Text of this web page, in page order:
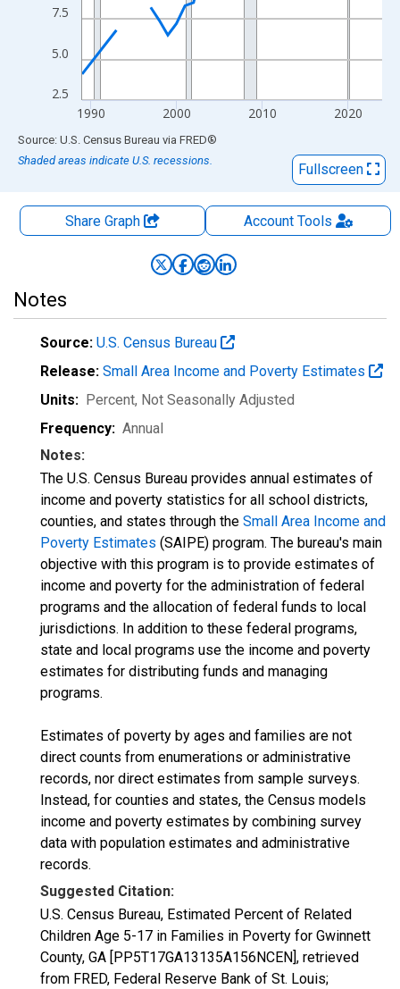
2.5
5.0
7.5
1990 2000 2010 2020
End of interactive chart.
Source: U.S. Census Bureau via FRED®
Shaded areas indicate U.S. recessions.
Fullscreen
Share Graph AccountTools
Notes
Source: U.S. Census Bureau
Release: Small Area Income and Poverty Estimates
Units: Percent, Not Seasonally Adjusted
Frequency: Annual
Notes:
The U.S. Census Bureau provides annual estimates of
income and poverty statistics for all school districts,
counties, and states through the Small Area Income and
Poverty Estimates (SAIPE) program. The bureau's main
objective with this program is to provide estimates of
income and poverty for the administration of federal
programs and the allocation of federal funds to local
jurisdictions. In addition to these federal programs,
state and local programs use the income and poverty
estimates for distributing funds and managing
programs.
Estimates of poverty by ages and families are not
direct counts from enumerations or administrative
records, nor direct estimates from sample surveys.
Instead, for counties and states, the Census models
income and poverty estimates by combining survey
data with population estimates and administrative
records.
Suggested Citation:
U.S. Census Bureau, Estimated Percent of Related
Children Age 5-17 in Families in Poverty for Gwinnett
County, GA [PP5T17GA13135A156NCEN], retrieved
from FRED, Federal Reserve Bank of St. Louis;